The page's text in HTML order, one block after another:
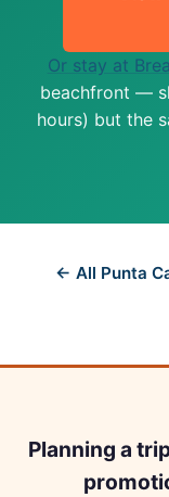
Or stay at
beachfront —
hours) but the
← All Punta
Planning a